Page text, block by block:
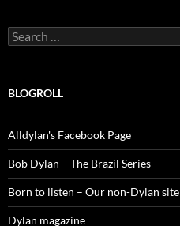
Search
for:
BLOGROLL
Alldylan's Facebook Page
Bob Dylan – The Brazil Series
Born to listen – Our non-Dylan site
Dylan magazine